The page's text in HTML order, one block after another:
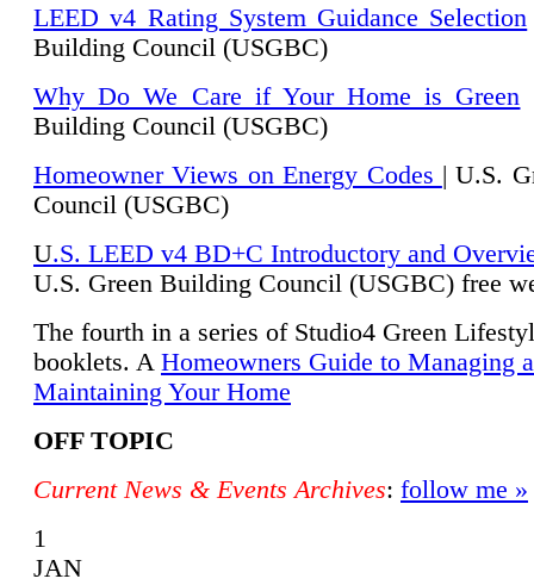
LEED v4 Rating System Guidance Selection
Building Council (USGBC)
Why Do We Care if Your Home is Green
Building Council (USGBC)
Homeowner Views on Energy Codes | U.S.
Council (USGBC)
U.S. LEED v4 BD+C Introductory and
U.S. Green Building Council (USGBC) free
The fourth in a series of Studio4 Green
booklets. A Homeowners Guide to Managing
Maintaining Your Home
OFF TOPIC
Current News & Events Archives: follow me »
1
JAN